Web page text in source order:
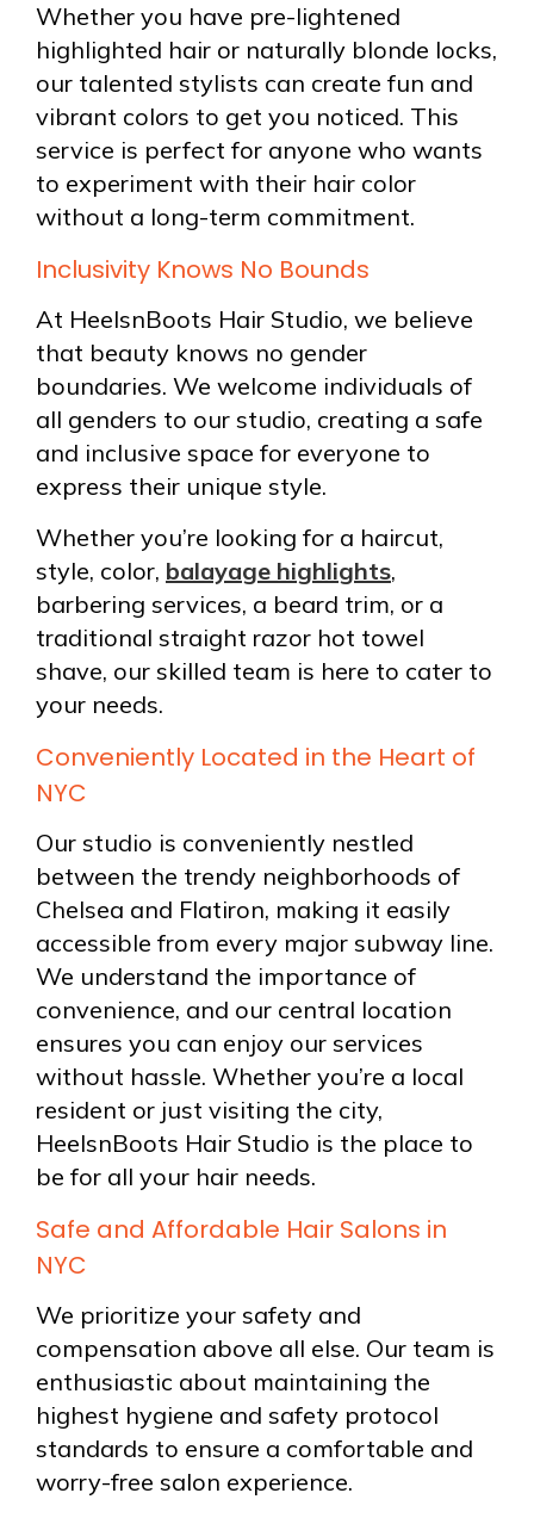
Whether you have pre-lightened
highlighted hair or naturally blonde locks,
our talented stylists can create fun and
vibrant colors to get you noticed. This
service is perfect for anyone who wants
to experiment with their hair color
without a long-term commitment.
Inclusivity Knows No Bounds
At HeelsnBoots Hair Studio, we believe
that beauty knows no gender
boundaries. We welcome individuals of
all genders to our studio, creating a safe
and inclusive space for everyone to
express their unique style.
Whether you’re looking for a haircut,
style, color, balayage highlights,
barbering services, a beard trim, or a
traditional straight razor hot towel
shave, our skilled team is here to cater to
your needs.
Conveniently Located in the Heart of
NYC
Our studio is conveniently nestled
between the trendy neighborhoods of
Chelsea and Flatiron, making it easily
accessible from every major subway line.
We understand the importance of
convenience, and our central location
ensures you can enjoy our services
without hassle. Whether you’re a local
resident or just visiting the city,
HeelsnBoots Hair Studio is the place to
be for all your hair needs.
Safe and Affordable Hair Salons in
NYC
We prioritize your safety and
compensation above all else. Our team is
enthusiastic about maintaining the
highest hygiene and safety protocol
standards to ensure a comfortable and
worry-free salon experience.